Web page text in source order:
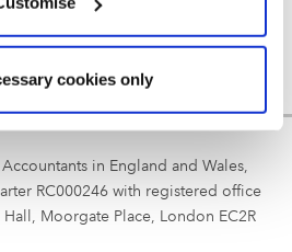
cookies only
in England and Wales,
RC000246 with registered office
Moorgate Place, London EC2R